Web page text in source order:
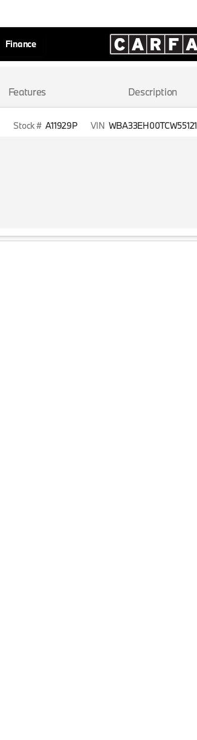
Finance
Features Description
Stock # A11929P VIN WBA33EH00TCW55121